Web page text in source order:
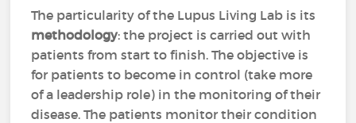
The particularity of the Lupus Living Lab is its
methodology: the project is carried out with
patients from start to finish. The objective is
for patients to become in control (take more
of a leadership role) in the monitoring of their
disease. The patients monitor their condition